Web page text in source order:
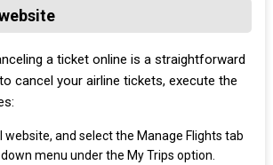
a ticket online is a straightforward
cancel your airline tickets, execute the
website, and select the Manage Flights tab
menu under the My Trips option.